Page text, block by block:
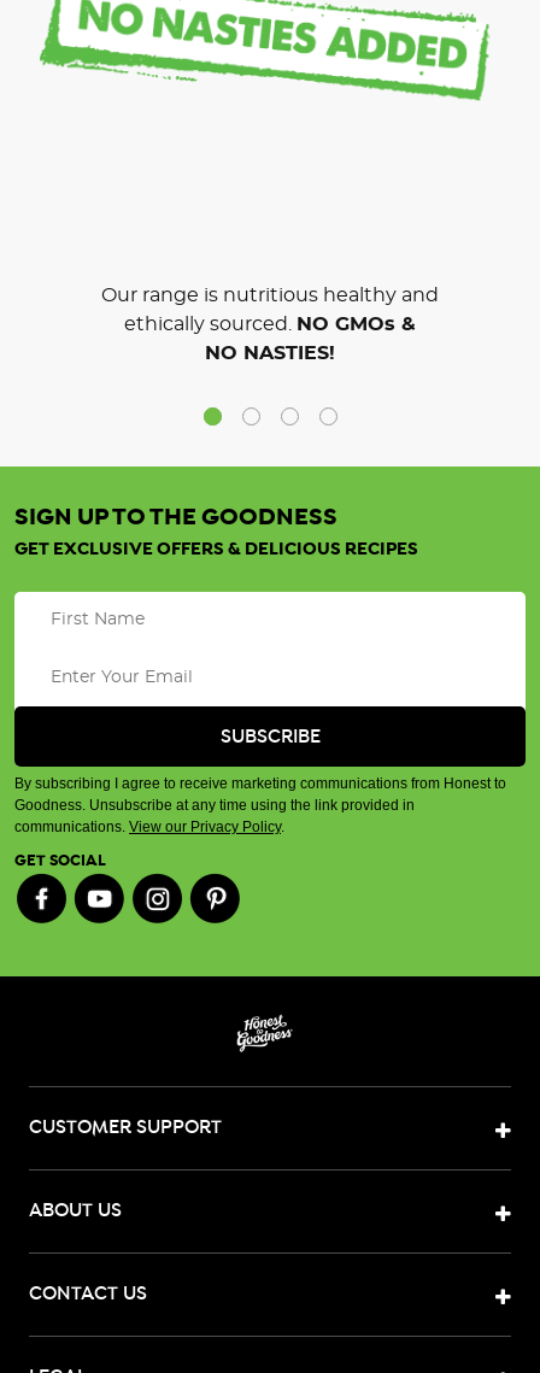
Our range is nutritious healthy and
ethically sourced.
NO GMOs &
NO NASTIES!
SIGN UP TO THE GOODNESS
GET EXCLUSIVE OFFERS & DELICIOUS RECIPES
By subscribing I agree to receive marketing communications from Honest to
Goodness. Unsubscribe at any time using the link provided in
communications. View our Privacy Policy.
GET SOCIAL
CUSTOMER SUPPORT
ABOUT US
CONTACT US